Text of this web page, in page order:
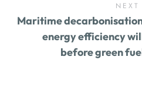
NEXT
Maritime
energy efficiency
before green